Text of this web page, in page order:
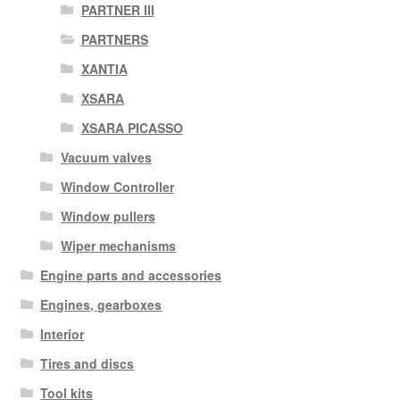
PARTNER III
PARTNERS
XANTIA
XSARA
XSARA PICASSO
Vacuum valves
Window Controller
Window pullers
Wiper mechanisms
Engine parts and accessories
Engines, gearboxes
Interior
Tires and discs
Tool kits